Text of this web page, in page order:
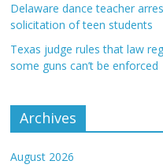
Delaware dance teacher
solicitation of teen students
Texas judge rules that law
some guns can’t be enforced
Archives
August 2026